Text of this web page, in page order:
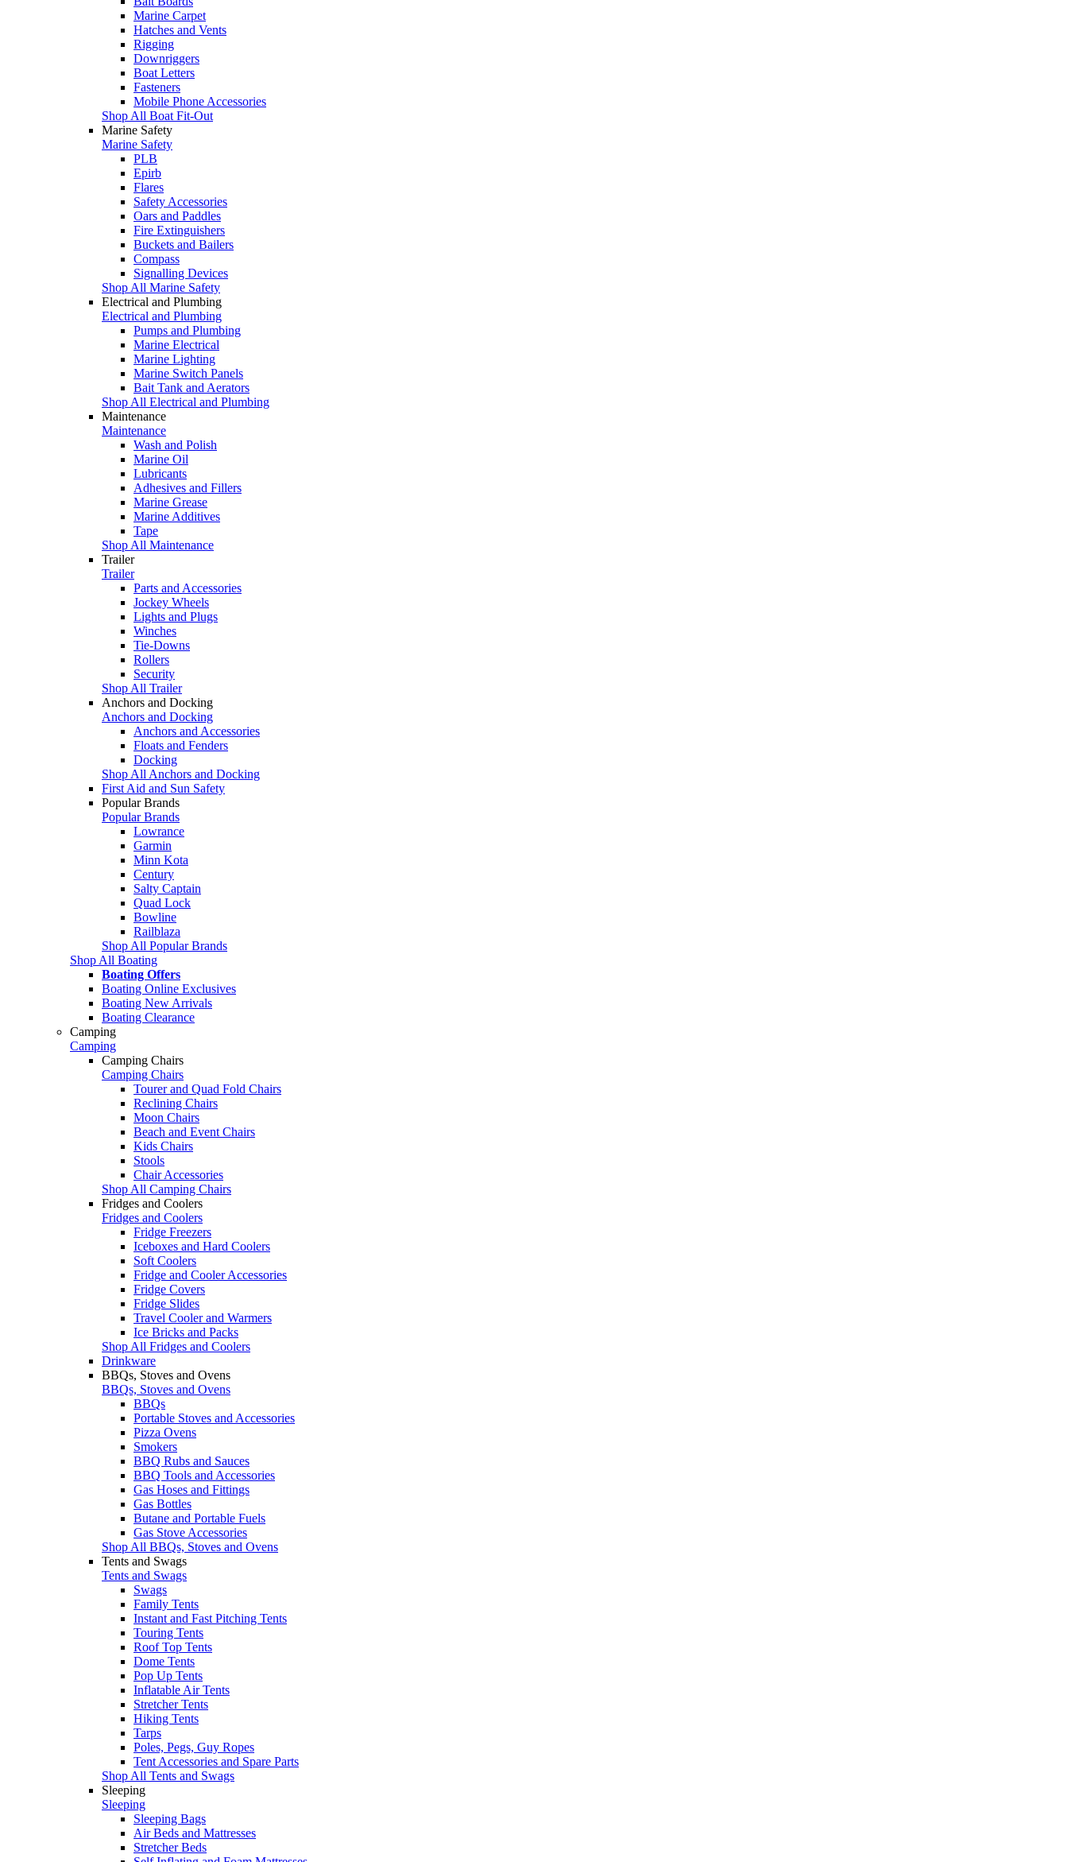
Marine Carpet
Hatches and Vents
Rigging
Downriggers
Boat Letters
Fasteners
Mobile Phone Accessories
Shop All Boat Fit-Out
Marine Safety
Marine Safety
PLB
Epirb
Flares
Safety Accessories
Oars and Paddles
Fire Extinguishers
Buckets and Bailers
Compass
Signalling Devices
Shop All Marine Safety
Electrical and Plumbing
Electrical and Plumbing
Pumps and Plumbing
Marine Electrical
Marine Lighting
Marine Switch Panels
Bait Tank and Aerators
Shop All Electrical and Plumbing
Maintenance
Maintenance
Wash and Polish
Marine Oil
Lubricants
Adhesives and Fillers
Marine Grease
Marine Additives
Tape
Shop All Maintenance
Trailer
Trailer
Parts and Accessories
Jockey Wheels
Lights and Plugs
Winches
Tie-Downs
Rollers
Security
Shop All Trailer
Anchors and Docking
Anchors and Docking
Anchors and Accessories
Floats and Fenders
Docking
Shop All Anchors and Docking
First Aid and Sun Safety
Popular Brands
Popular Brands
Lowrance
Garmin
Minn Kota
Century
Salty Captain
Quad Lock
Bowline
Railblaza
Shop All Popular Brands
Shop All Boating
Boating Offers
Boating Online Exclusives
Boating New Arrivals
Boating Clearance
Camping
Camping
Camping Chairs
Camping Chairs
Tourer and Quad Fold Chairs
Reclining Chairs
Moon Chairs
Beach and Event Chairs
Kids Chairs
Stools
Chair Accessories
Shop All Camping Chairs
Fridges and Coolers
Fridges and Coolers
Fridge Freezers
Iceboxes and Hard Coolers
Soft Coolers
Fridge and Cooler Accessories
Fridge Covers
Fridge Slides
Travel Cooler and Warmers
Ice Bricks and Packs
Shop All Fridges and Coolers
Drinkware
BBQs, Stoves and Ovens
BBQs, Stoves and Ovens
BBQs
Portable Stoves and Accessories
Pizza Ovens
Smokers
BBQ Rubs and Sauces
BBQ Tools and Accessories
Gas Hoses and Fittings
Gas Bottles
Butane and Portable Fuels
Gas Stove Accessories
Shop All BBQs, Stoves and Ovens
Tents and Swags
Tents and Swags
Swags
Family Tents
Instant and Fast Pitching Tents
Touring Tents
Roof Top Tents
Dome Tents
Pop Up Tents
Inflatable Air Tents
Stretcher Tents
Hiking Tents
Tarps
Poles, Pegs, Guy Ropes
Tent Accessories and Spare Parts
Shop All Tents and Swags
Sleeping
Sleeping
Sleeping Bags
Air Beds and Mattresses
Stretcher Beds